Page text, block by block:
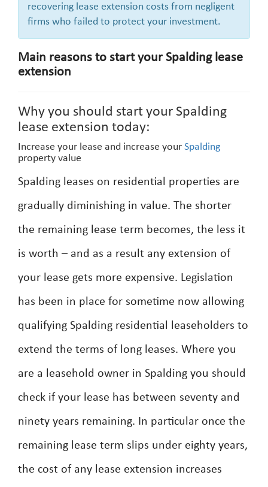
recovering lease extension costs from negligent
firms who failed to protect your investment.
Main reasons to start your Spalding lease
extension
Why you should start your Spalding
lease extension today:
Increase your lease and increase your Spalding
property value
Spalding leases on residential properties are
gradually diminishing in value. The shorter
the remaining lease term becomes, the less it
is worth – and as a result any extension of
your lease gets more expensive. Legislation
has been in place for sometime now allowing
qualifying Spalding residential leaseholders to
extend the terms of long leases. Where you
are a leasehold owner in Spalding you should
check if your lease has between seventy and
ninety years remaining. In particular once the
remaining lease term slips under eighty years,
the cost of any lease extension increases